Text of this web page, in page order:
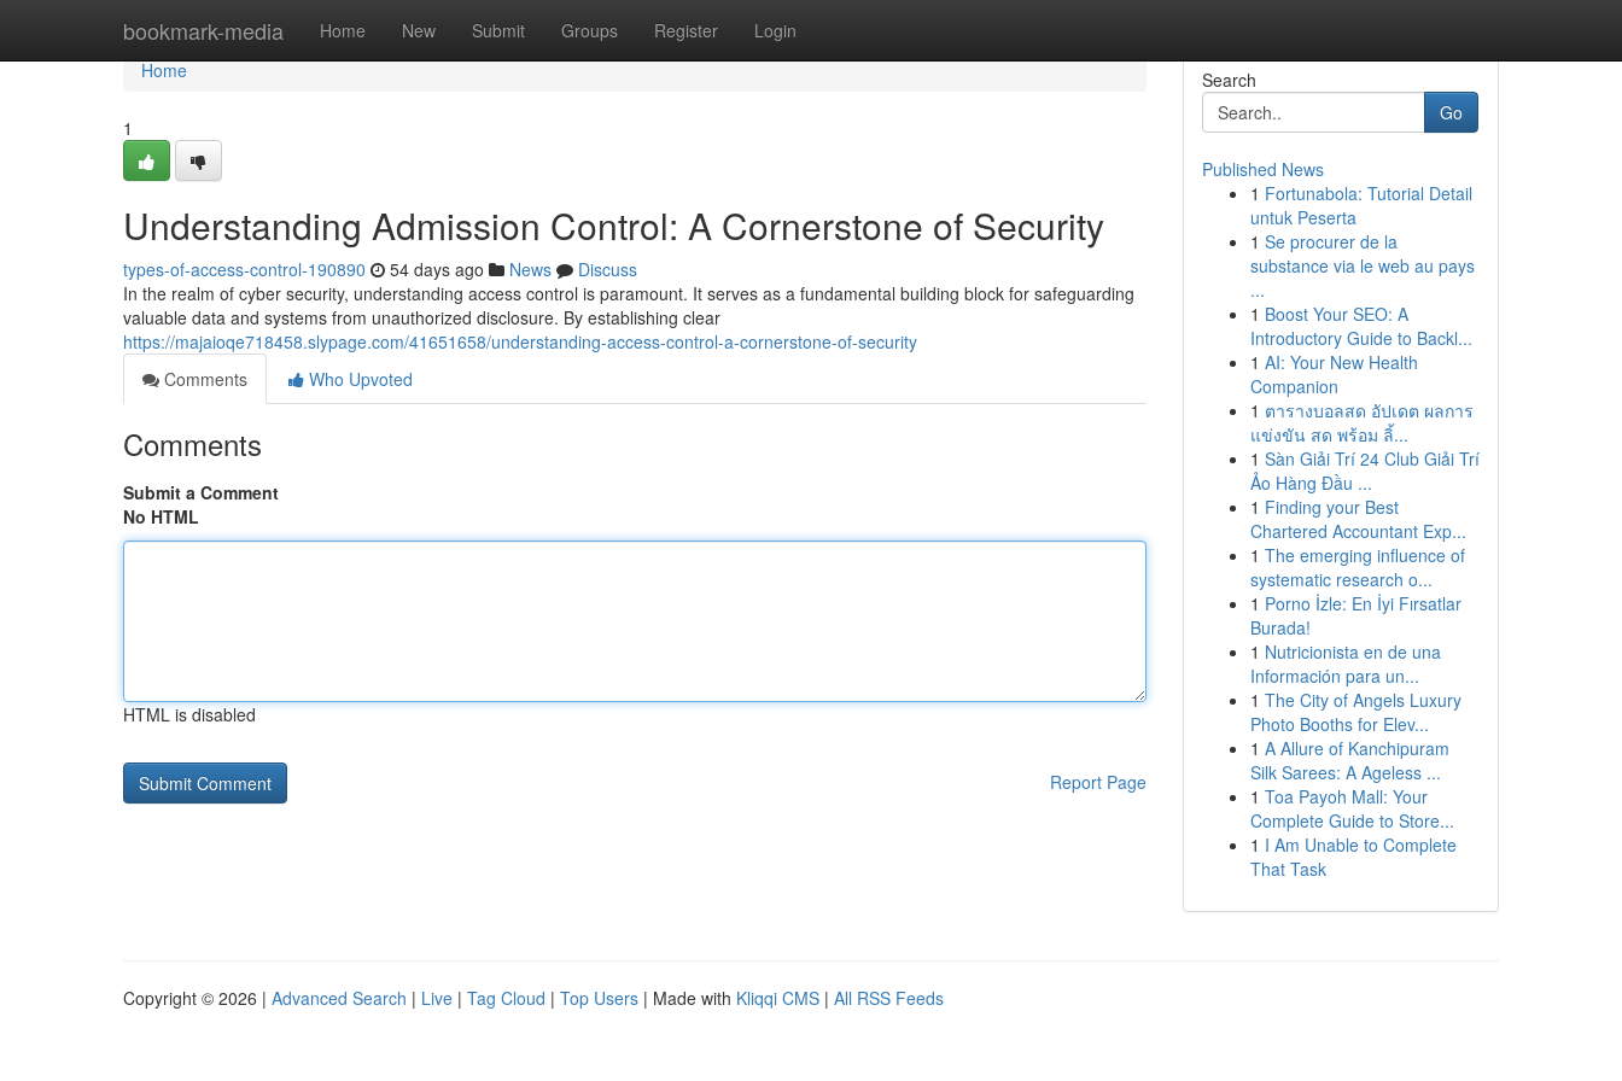
bookmark-media Home New Submit Groups Register Login
Home
Home
1
Understanding Admission Control: A Cornerstone of Security
types-of-access-control-190890 54 days ago News
Discuss
In the realm of cyber security, understanding access control is paramount. It serves as a fundamental building block for safeguarding
valuable data and systems from unauthorized disclosure. By establishing clear
https://majaioqe718458.slypage.com/41651658/understanding-access-control-a-cornerstone-of-security
Comments
Who Upvoted
Comments
Submit a Comment
No HTML
HTML is disabled
Report Page
Search
Go
Published News
1 Fortunabola: Tutorial Detail
untuk Peserta
1 Se procurer de la
substance via le web au pays
...
1 Boost Your SEO: A
Introductory Guide to Backl...
1 AI: Your New Health
Companion
1 ตารางบอลสด อัปเดต ผลการ
แข่งขัน สด พร้อม ลิ้...
1 Sàn Giải Trí 24 Club Giải Trí
Ảo Hàng Đầu ...
1 Finding your Best
Chartered Accountant Exp...
1 The emerging influence of
systematic research o...
1 Porno İzle: En İyi Fırsatlar
Burada!
1 Nutricionista en de una
Información para un...
1 The City of Angels Luxury
Photo Booths for Elev...
1 A Allure of Kanchipuram
Silk Sarees: A Ageless ...
1 Toa Payoh Mall: Your
Complete Guide to Store...
1 I Am Unable to Complete
That Task
Copyright © 2026 | Advanced Search | Live | Tag Cloud | Top Users | Made with Kliqqi CMS | All RSS Feeds